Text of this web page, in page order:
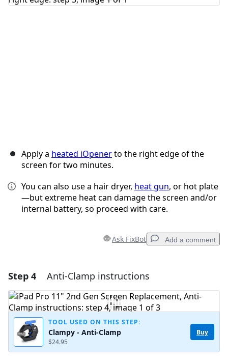
Apply a heated iOpenerto the right edge of the
screen for two minutes.
You can also use a hair dryer, heat gun, or hot plate
—but extreme heat can damage the screen and/or
internal battery, so proceed with care.
Ask FixBot Add a comment
Add a comment
Add Comment
Step 4 Anti-Clamp instructions
TOOL USED ON THIS STEP:
Clampy - Anti-Clamp
$24.95
Buy